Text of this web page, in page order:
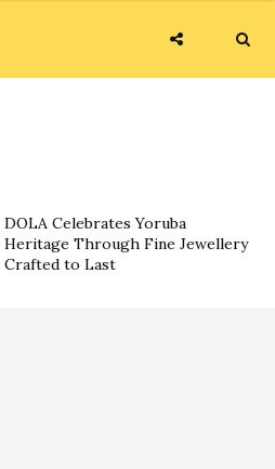
DOLA Celebrates Yoruba
Heritage Through Fine Jewellery
Crafted to Last